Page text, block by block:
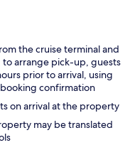
the cruise terminal and
to arrange pick-up, guests
prior to arrival, using
confirmation
on arrival at the property
may be translated